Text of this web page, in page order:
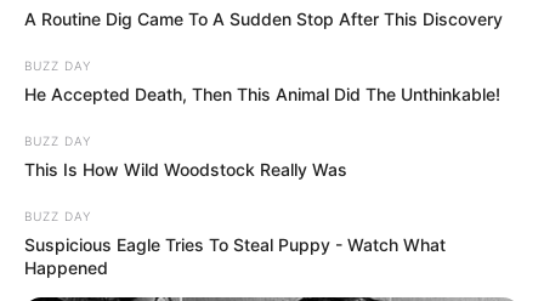
A Routine Dig Came To A Sudden Stop After This Discovery
BUZZ DAY
He Accepted Death, Then This Animal Did The Unthinkable!
BUZZ DAY
This Is How Wild Woodstock Really Was
BUZZ DAY
Suspicious Eagle Tries To Steal Puppy - Watch What
Happened